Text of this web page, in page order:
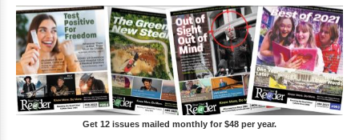
Get 12 issues mailed monthly for $48 per year.